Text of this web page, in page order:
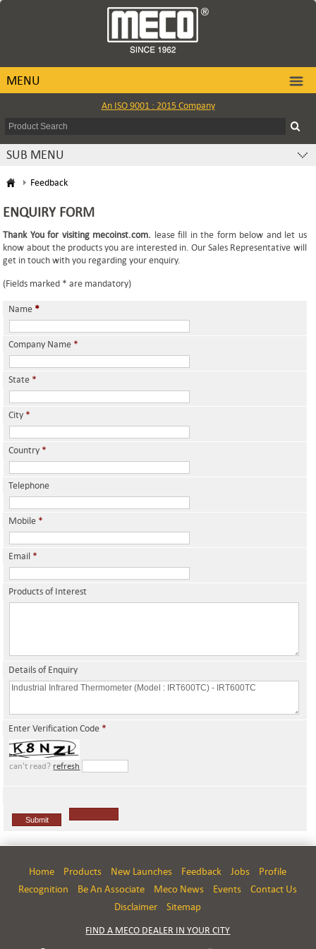
MENU
An ISO 9001 : 2015 Company
SUB MENU
Feedback
ENQUIRY FORM
Thank You for visiting mecoinst.com. lease fill in the form below and let us
know about the products you are interested in. Our Sales Representative will
get in touch with you regarding your enquiry.
(Fields marked * are mandatory)
Name *
Company Name *
State *
City *
Country *
Telephone
Mobile *
Email *
Products of Interest
Details of Enquiry
Enter Verification Code *
can't read? refresh
Home Products New Launches Feedback Jobs
Profile
Recognition
Be An Associate Meco News Events
Contact Us
Disclaimer
Sitemap
FIND A MECO DEALER IN YOUR CITY